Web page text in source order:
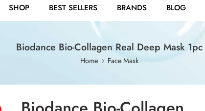
SHOP BEST SELLERS BRANDS BLOG
Biodance Bio-Collagen Real Deep Mask 1pc
Home Face Mask